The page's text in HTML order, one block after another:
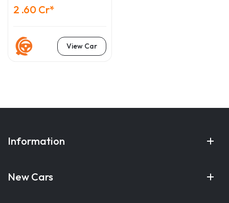
2 .60 Cr*
View Car
Information
New Cars